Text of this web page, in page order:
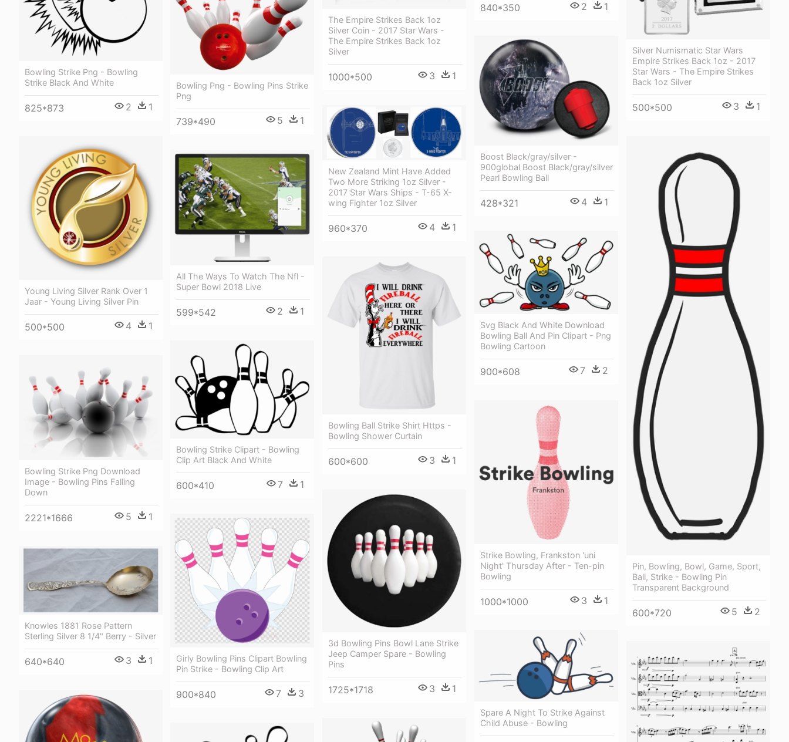
840*350 2 1
The Empire Strikes Back 1oz
Silver Coin - 2017 Star Wars -
The Empire Strikes Back 1oz
Silver
1000*500 3 1
Silver Numismatic Star Wars
Empire Strikes Back 1oz - 2017
Star Wars - The Empire Strikes
Back 1oz Silver
500*500 3 1
Bowling Strike Png - Bowling
Strike Black And White
825*873 2 1
Bowling Png - Bowling Pins Strike
Png
739*490 5 1
Boost Black/gray/silver -
900global Boost Black/gray/silver
Pearl Bowling Ball
428*321 4 1
New Zealand Mint Have Added
Two More Striking 1oz Silver -
2017 Star Wars Ships - T-65 X-
wing Fighter 1oz Silver
960*370 4 1
Pin, Bowling, Bowl, Game, Sport,
Ball, Strike - Bowling Pin
Transparent Background
600*720 5 2
Young Living Silver Rank Over 1
Jaar - Young Living Silver Pin
500*500 4 1
All The Ways To Watch The Nfl -
Super Bowl 2018 Live
599*542 2 1
Svg Black And White Download
Bowling Ball And Pin Clipart - Png
Bowling Cartoon
900*608 7 2
Bowling Ball Strike Shirt Https -
Bowling Shower Curtain
600*600 3 1
Bowling Strike Clipart - Bowling
Clip Art Black And White
600*410 7 1
Bowling Strike Png Download
Image - Bowling Pins Falling
Down
2221*1666 5 1
Strike Bowling, Frankston 'uni
Night' Thursday After - Ten-pin
Bowling
1000*1000 3 1
3d Bowling Pins Bowl Lane Strike
Jeep Camper Spare - Bowling
Pins
1725*1718 3 1
Girly Bowling Pins Clipart Bowling
Pin Strike - Bowling Clip Art
900*840 7 3
Knowles 1881 Rose Pattern
Sterling Silver 8 1/4" Berry - Silver
640*640 3 1
Spare A Night To Strike Against
Child Abuse - Bowling